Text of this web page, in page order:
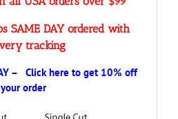
SAME DAY ordered with
tracking
– Click here to get 10% off
your order